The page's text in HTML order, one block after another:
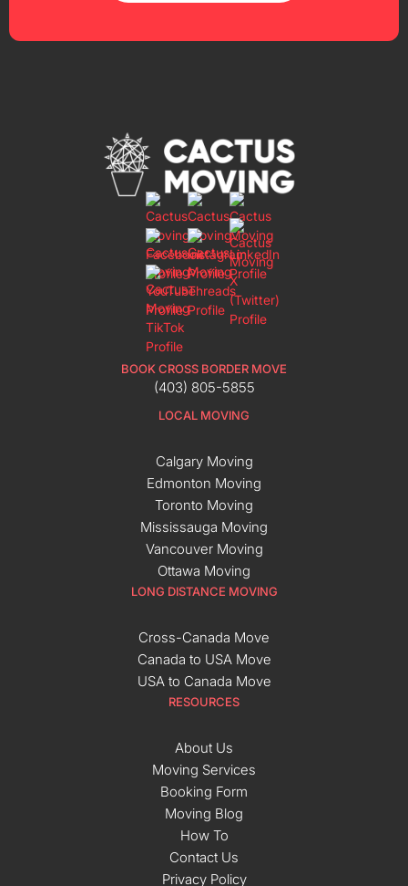
BOOK CROSS BORDER MOVE
(403) 805-5855
LOCAL MOVING
Calgary Moving
Edmonton Moving
Toronto Moving
Mississauga Moving
Vancouver Moving
Ottawa Moving
LONG DISTANCE MOVING
Cross-Canada Move
Canada to USA Move
USA to Canada Move
RESOURCES
About Us
Moving Services
Booking Form
Moving Blog
How To
Contact Us
Privacy Policy